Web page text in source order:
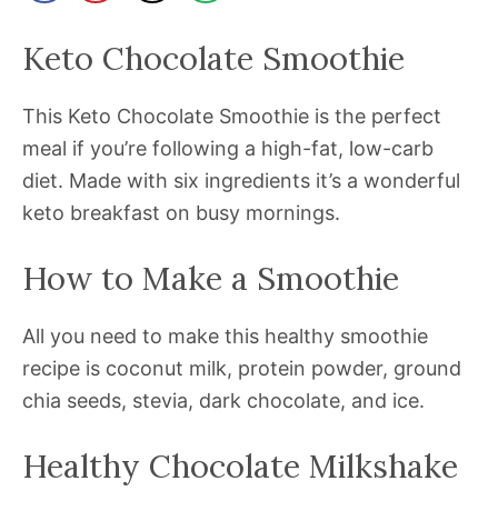
Keto Chocolate Smoothie
This Keto Chocolate Smoothie is the perfect
meal if you’re following a high-fat, low-carb
diet. Made with six ingredients it’s a wonderful
keto breakfast on busy mornings.
How to Make a Smoothie
All you need to make this healthy smoothie
recipe is coconut milk, protein powder, ground
chia seeds, stevia, dark chocolate, and ice.
Healthy Chocolate Milkshake